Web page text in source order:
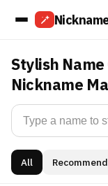
Stylish
Nickname
All